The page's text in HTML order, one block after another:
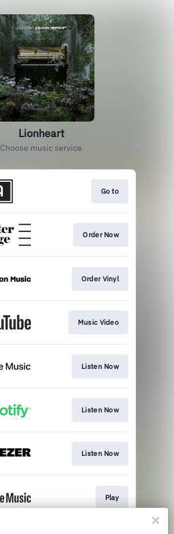
Lionheart
Choose music service
Go to
Order Now
Order Vinyl
Music Video
Listen Now
Listen Now
Listen Now
Play